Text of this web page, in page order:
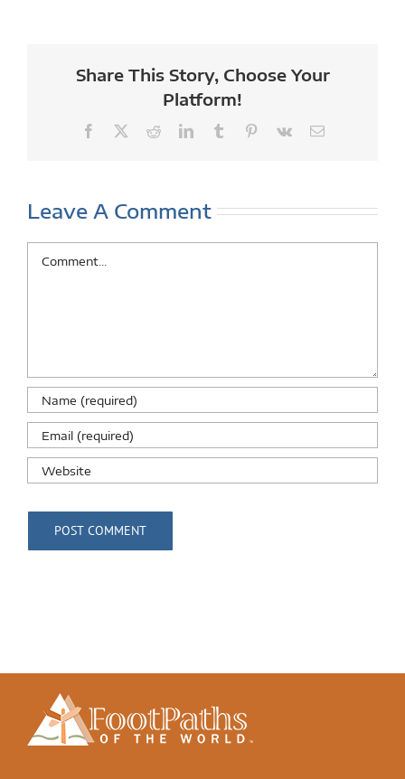
Share This Story, Choose Your
Platform!
Facebook RedditLinkedInTumblr Pinterest
Vk Email
Leave A Comment